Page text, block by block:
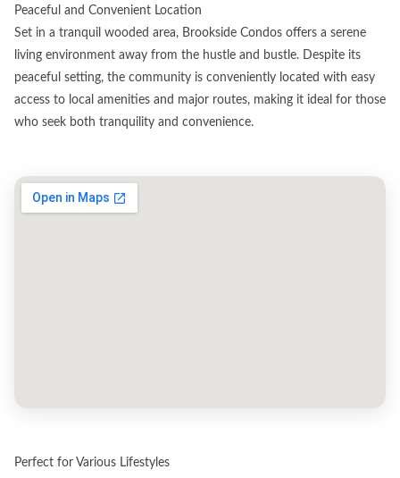
Peaceful and Convenient Location
Set in a tranquil wooded area, Brookside Condos offers a serene
living environment away from the hustle and bustle. Despite its
peaceful setting, the community is conveniently located with easy
access to local amenities and major routes, making it ideal for those
who seek both tranquility and convenience.
Perfect for Various Lifestyles